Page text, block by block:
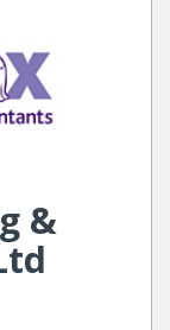
&